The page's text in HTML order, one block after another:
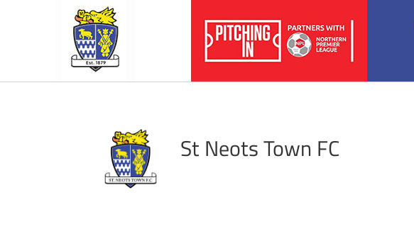
St Neots Town FC